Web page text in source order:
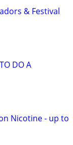
& Festival
DO A
Nicotine - up to